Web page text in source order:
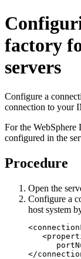
factory
servers
Configure a
connection to your
For the WebSphere
configured in the
Procedure
Open the
Configure a
host system
</